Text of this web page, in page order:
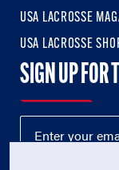
USA LACROSSE
USA LACROSSE
SIGN UP FOR